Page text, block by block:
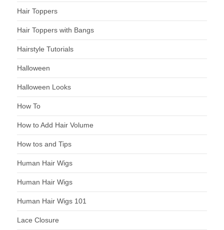
Hair Toppers
Hair Toppers with Bangs
Hairstyle Tutorials
Halloween
Halloween Looks
How To
How to Add Hair Volume
How tos and Tips
Human Hair Wigs
Human Hair Wigs
Human Hair Wigs 101
Lace Closure